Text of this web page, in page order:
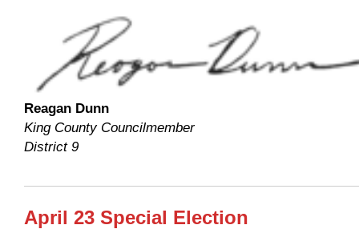
Reagan Dunn
King County Councilmember
District 9
April 23 Special Election